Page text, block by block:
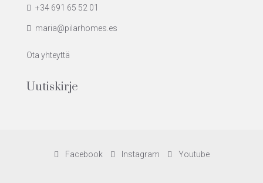
+34 691 65 52 01
maria@pilarhomes.es
Ota yhteyttä
Uutiskirje
Facebook Instagram Youtube